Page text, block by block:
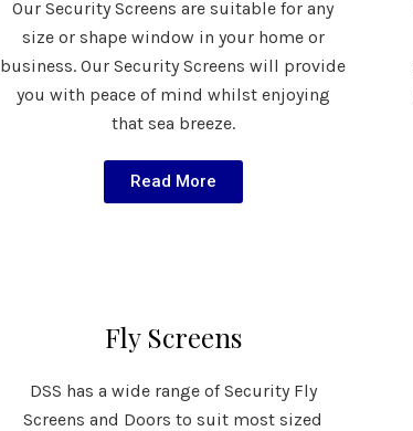
Our Security Screens are suitable for any
size or shape window in your home or
business. Our Security Screens will provide
you with peace of mind whilst enjoying
that sea breeze.
Read More
Fly Screens
DSS has a wide range of Security Fly
Screens and Doors to suit most sized